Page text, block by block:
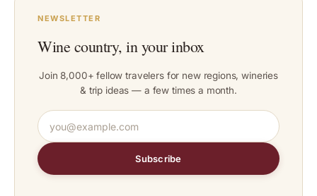
NEWSLETTER
Wine country, in your inbox
Join 8,000+ fellow travelers for new regions, wineries
& trip ideas — a few times a month.
Subscribe